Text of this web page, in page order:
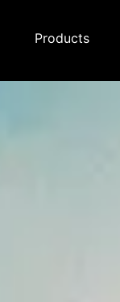
Products